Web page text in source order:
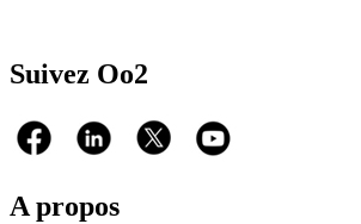
Suivez Oo2
A propos